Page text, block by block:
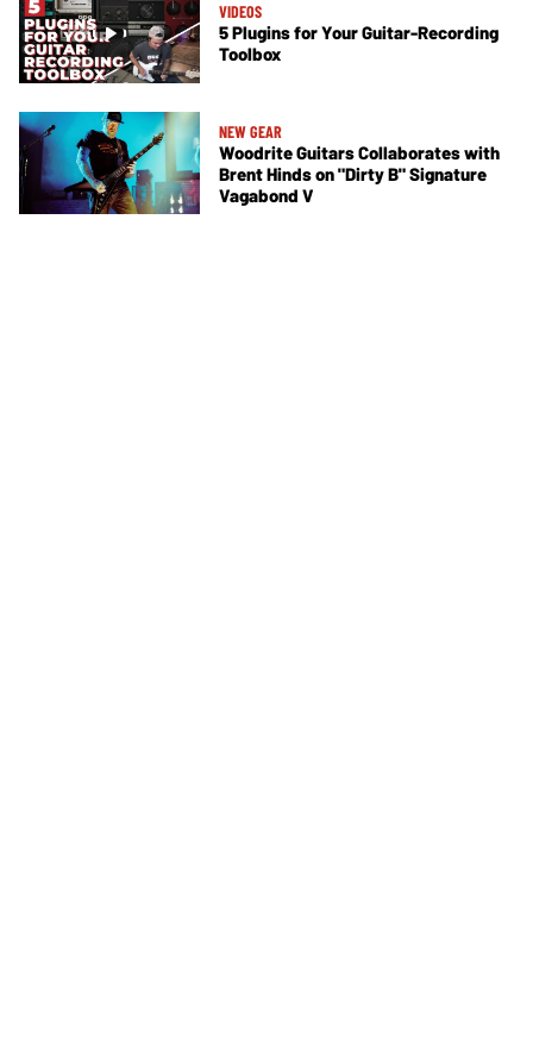
VIDEOS
5 Plugins for Your Guitar-Recording
Toolbox
NEW GEAR
Woodrite Guitars Collaborates with
Brent Hinds on "Dirty B" Signature
Vagabond V